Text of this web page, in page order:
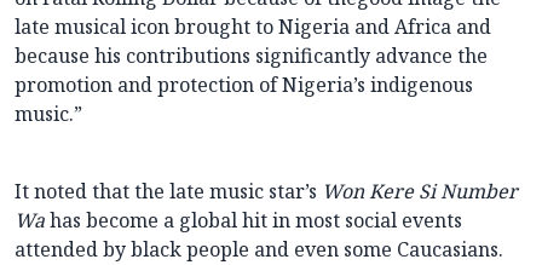
late musical icon brought to Nigeria and Africa and
because his contributions significantly advance the
promotion and protection of Nigeria’s indigenous
music.”
It noted that the late music star’s Won Kere Si Number
Wahas become a global hit in most social events
attended by black people and even some Caucasians.